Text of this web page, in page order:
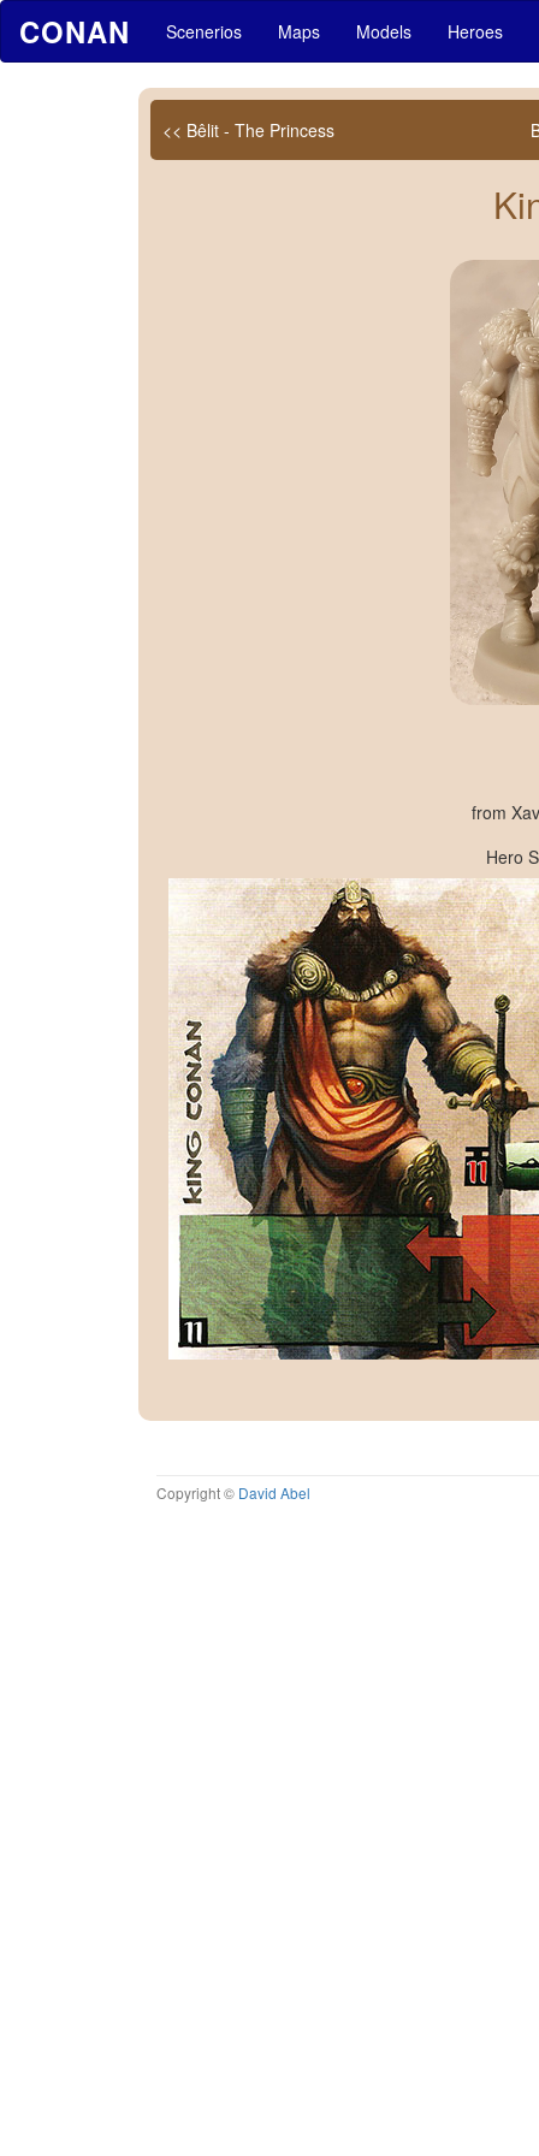
CONAN Scenerios Maps Models Heroes
<< Bêlit - The Princess
from
Hero
Copyright © David Abel